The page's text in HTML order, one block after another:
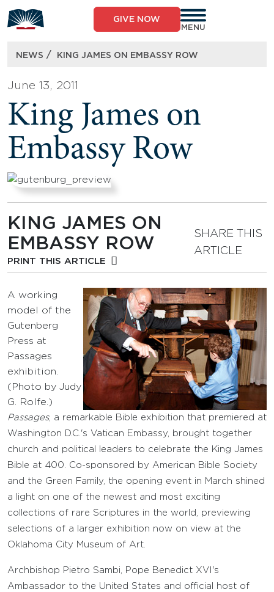
to
content
GIVE NOW
MENU
NEWS / KING JAMES ON EMBASSY ROW
June 13, 2011
King James on
Embassy Row
KING JAMES ON
EMBASSY ROW
PRINT THIS ARTICLE
SHARE THIS
ARTICLE
A working
model of the
Gutenberg
Press at
Passages
exhibition.
(Photo by Judy
G. Rolfe.)
Passages, a remarkable Bible exhibition that premiered at
Washington D.C.'s Vatican Embassy, brought together
church and political leaders to celebrate the King James
Bible at 400. Co-sponsored by American Bible Society
and the Green Family, the opening event in March shined
a light on one of the newest and most exciting
collections of rare Scriptures in the world, previewing
selections of a larger exhibition now on view at the
Oklahoma City Museum of Art.
Archbishop Pietro Sambi, Pope Benedict XVI's
Ambassador to the United States and official host of